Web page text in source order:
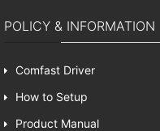
POLICY & INFORMATION
Comfast Driver
How to Setup
Product Manual